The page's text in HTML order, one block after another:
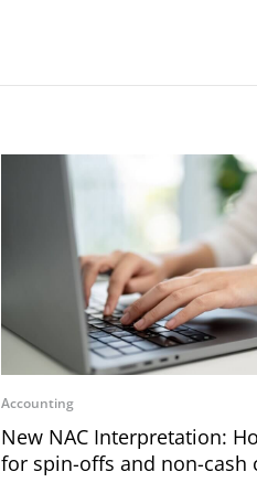
Accounting
New NAC Interpretation:
for spin-offs and non-cash